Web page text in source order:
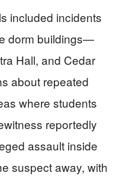
included incidents
dorm buildings—
Hall, and Cedar
about repeated
where students
reportedly
assault inside
suspect away, with